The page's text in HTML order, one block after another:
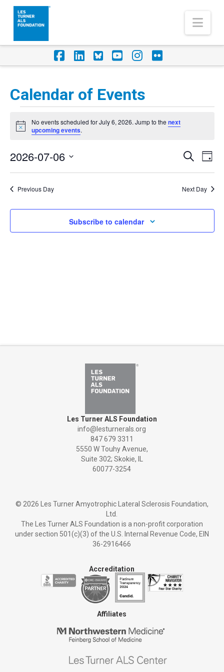
Facebook
LinkedIn
Foursquare
YouTube
Instagram
Flickr
Calendar of Events
Events
for
July
6,
2026
Notice
No events scheduled for July 6, 2026. Jump to the next
upcoming events.
Events
Search
and
Views
Search
Day
2026-07-06
Select
date.Previous Day Next Day
Subscribe to calendar
Les Turner ALS Foundation
info@lesturnerals.org
847 679 3311
5550 W Touhy Avenue,
Suite 302; Skokie, IL
60077-3254
© 2026 Les Turner Amyotrophic Lateral Sclerosis Foundation,
Ltd.
The Les Turner ALS Foundation is a non-profit corporation
under section 501(c)(3) of the U.S. Internal Revenue Code, EIN
36-2916466
Accreditation
Affiliates